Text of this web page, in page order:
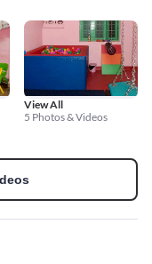
View All
5 Photos & Videos